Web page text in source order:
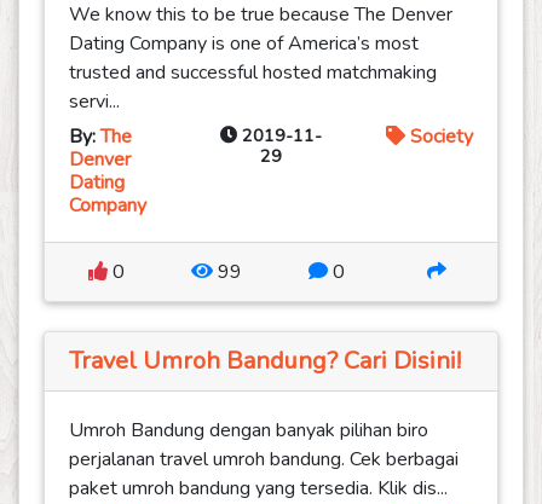
We know this to be true because The Denver
Dating Company is one of America’s most
trusted and successful hosted matchmaking
servi...
By:The
Denver
Dating
Company
2019-11-
29
Society
0 99 0
Travel Umroh Bandung? Cari Disini!
Umroh Bandung dengan banyak pilihan biro
perjalanan travel umroh bandung. Cek berbagai
paket umroh bandung yang tersedia. Klik dis...